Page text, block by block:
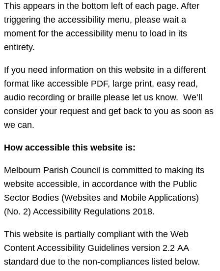
This appears in the bottom left of each page. After
triggering the accessibility menu, please wait a
moment for the accessibility menu to load in its
entirety.
If you need information on this website in a different
format like accessible PDF, large print, easy read,
audio recording or braille please let us know. We’ll
consider your request and get back to you as soon as
we can.
How accessible this website is:
Melbourn Parish Council is committed to making its
website accessible, in accordance with the Public
Sector Bodies (Websites and Mobile Applications)
(No. 2) Accessibility Regulations 2018.
This website is partially compliant with the Web
Content Accessibility Guidelines version 2.2 AA
standard due to the non-compliances listed below.